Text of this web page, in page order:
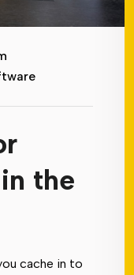
the
cache in to